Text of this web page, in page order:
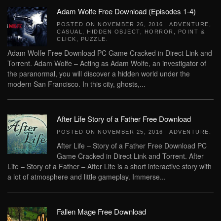
Adam Wolfe Free Download (Episodes 1-4)
POSTED ON NOVEMBER 26, 2016 | ADVENTURE
CASUAL
HIDDEN OBJECT HORROR
POINT &
CLICK
PUZZLE
Adam Wolfe Free Download PC Game Cracked in Direct Link and
Torrent. Adam Wolfe – Acting as Adam Wolfe, an investigator of
the paranormal, you will discover a hidden world under the
modern San Francisco. In this city, ghosts,...
After Life Story of a Father Free Download
POSTED ON NOVEMBER 25, 2016 | ADVENTURE
After Life – Story of a Father Free Download PC
Game Cracked in Direct Link and Torrent. After
Life – Story of a Father – After Life is a short interactive story with
a lot of atmosphere and little gameplay. Immerse...
Fallen Mage Free Download